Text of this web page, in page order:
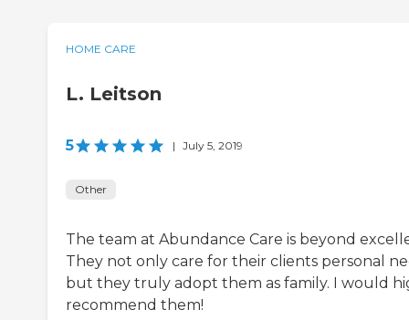
HOME CARE
L. Leitson
5 | July 5, 2019
Other
The team at Abundance Care is beyond
They not only care for their clients personal
but they truly adopt them as family. I would
recommend them!